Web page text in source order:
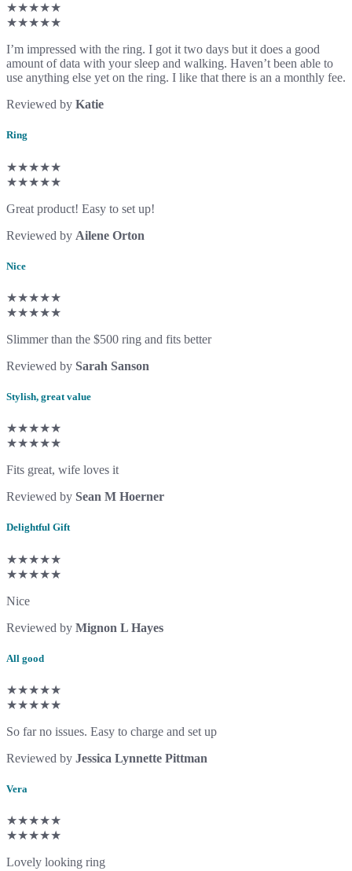
★★★★★
★★★★★
I’m impressed with the ring. I got it two days but it does a good
amount of data with your sleep and walking. Haven’t been able to
use anything else yet on the ring. I like that there is an a monthly fee.
Reviewed by Katie
Ring
★★★★★
★★★★★
Great product! Easy to set up!
Reviewed by Ailene Orton
Nice
★★★★★
★★★★★
Slimmer than the $500 ring and fits better
Reviewed by Sarah Sanson
Stylish, great value
★★★★★
★★★★★
Fits great, wife loves it
Reviewed by Sean M Hoerner
Delightful Gift
★★★★★
★★★★★
Nice
Reviewed by Mignon L Hayes
All good
★★★★★
★★★★★
So far no issues. Easy to charge and set up
Reviewed by Jessica Lynnette Pittman
Vera
★★★★★
★★★★★
Lovely looking ring